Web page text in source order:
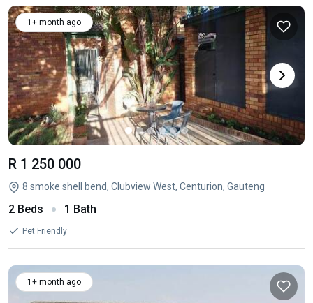
1+ month ago
R 1 250 000
8 smoke shell bend, Clubview West, Centurion, Gauteng
2 Beds 1 Bath
Pet Friendly
1+ month ago